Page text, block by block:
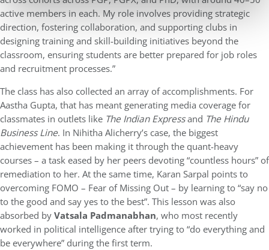
active members in each. My role involves providing strategic
direction, fostering collaboration, and supporting clubs in
designing training and skill-building initiatives beyond the
classroom, ensuring students are better prepared for job roles
and recruitment processes.”
The class has also collected an array of accomplishments. For
Aastha Gupta, that has meant generating media coverage for
classmates in outlets like The Indian Expressand The Hindu
Business Line. In Nihitha Alicherry’s case, the biggest
achievement has been making it through the quant-heavy
courses – a task eased by her peers devoting “countless hours” of
remediation to her. At the same time, Karan Sarpal points to
overcoming FOMO – Fear of Missing Out – by learning to “say no
to the good and say yes to the best”. This lesson was also
absorbed byVatsala Padmanabhan, who most recently
worked in political intelligence after trying to “do everything and
be everywhere” during the first term.